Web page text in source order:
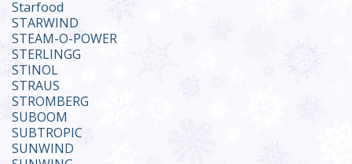
Starfood
STARWIND
STEAM-O-POWER
STERLINGG
STINOL
STRAUS
STROMBERG
SUBOOM
SUBTROPIC
SUNWIND